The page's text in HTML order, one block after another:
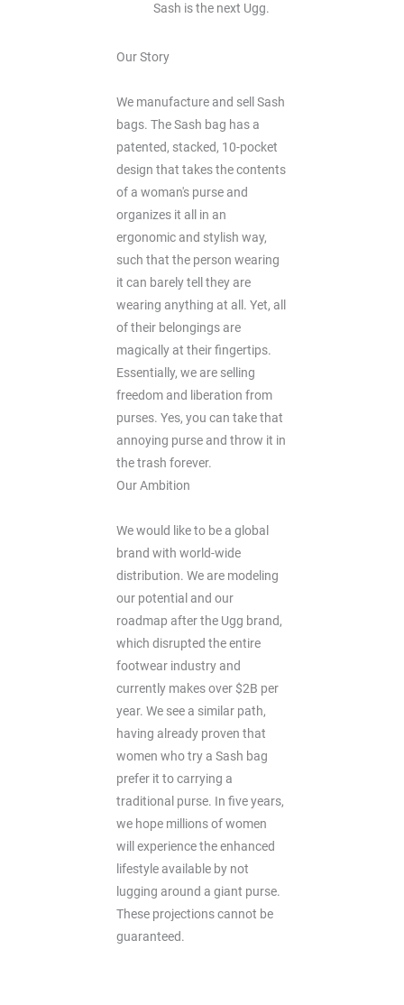
Sash is the next Ugg.
Our Story
We manufacture and sell Sash
bags. The Sash bag has a
patented, stacked, 10-pocket
design that takes the contents
of a woman's purse and
organizes it all in an
ergonomic and stylish way,
such that the person wearing
it can barely tell they are
wearing anything at all. Yet, all
of their belongings are
magically at their fingertips.
Essentially, we are selling
freedom and liberation from
purses. Yes, you can take that
annoying purse and throw it in
the trash forever.
Our Ambition
We would like to be a global
brand with world-wide
distribution. We are modeling
our potential and our
roadmap after the Ugg brand,
which disrupted the entire
footwear industry and
currently makes over $2B per
year. We see a similar path,
having already proven that
women who try a Sash bag
prefer it to carrying a
traditional purse. In five years,
we hope millions of women
will experience the enhanced
lifestyle available by not
lugging around a giant purse.
These projections cannot be
guaranteed.